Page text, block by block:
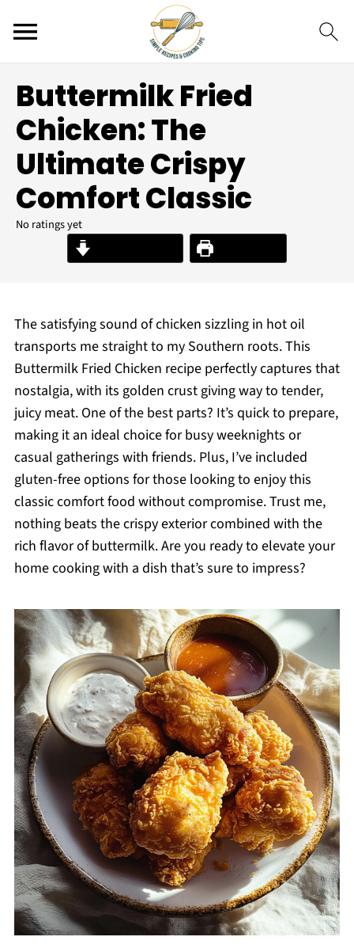
Buttermilk Fried
Chicken: The
Ultimate Crispy
Comfort Classic
No ratings yet
Print Recipe
The satisfying sound of chicken sizzling in hot oil
transports me straight to my Southern roots. This
Buttermilk Fried Chicken recipe perfectly captures that
nostalgia, with its golden crust giving way to tender,
juicy meat. One of the best parts? It’s quick to prepare,
making it an ideal choice for busy weeknights or
casual gatherings with friends. Plus, I’ve included
gluten-free options for those looking to enjoy this
classic comfort food without compromise. Trust me,
nothing beats the crispy exterior combined with the
rich flavor of buttermilk. Are you ready to elevate your
home cooking with a dish that’s sure to impress?